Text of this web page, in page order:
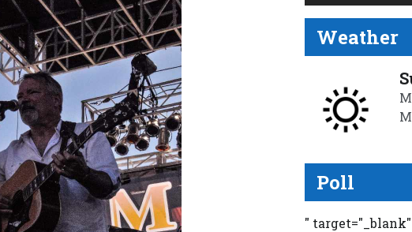
Weather
Poll
"